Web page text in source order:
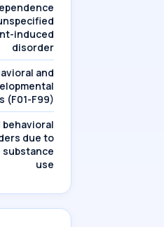
induced
disorder
and
(F01-F99)
behavioral
due to
use